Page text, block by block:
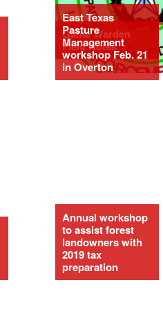
Game Warden
Field Notes
East Texas
Pasture
Management
workshop Feb. 21
in Overton
Annual workshop
to assist forest
landowners with
2019 tax
preparation